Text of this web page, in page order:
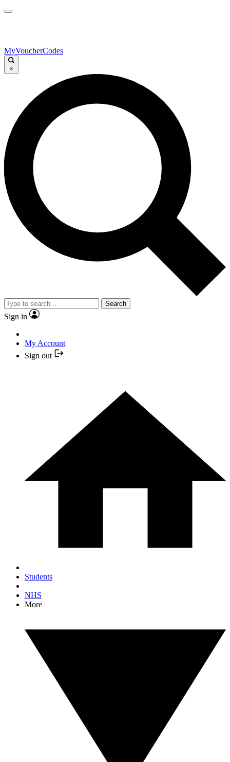
MyVoucherCodes
×
Search
Sign in
My Account
Sign out
Students
NHS
More